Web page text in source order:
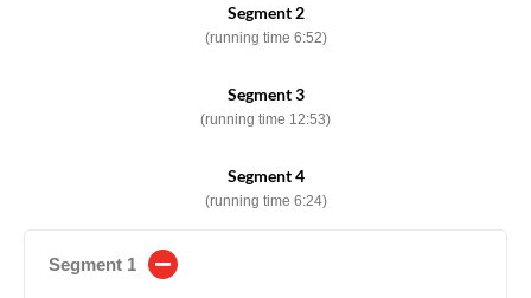
Segment 2
(running time 6:52)
Segment 3
(running time 12:53)
Segment 4
(running time 6:24)
Segment 1